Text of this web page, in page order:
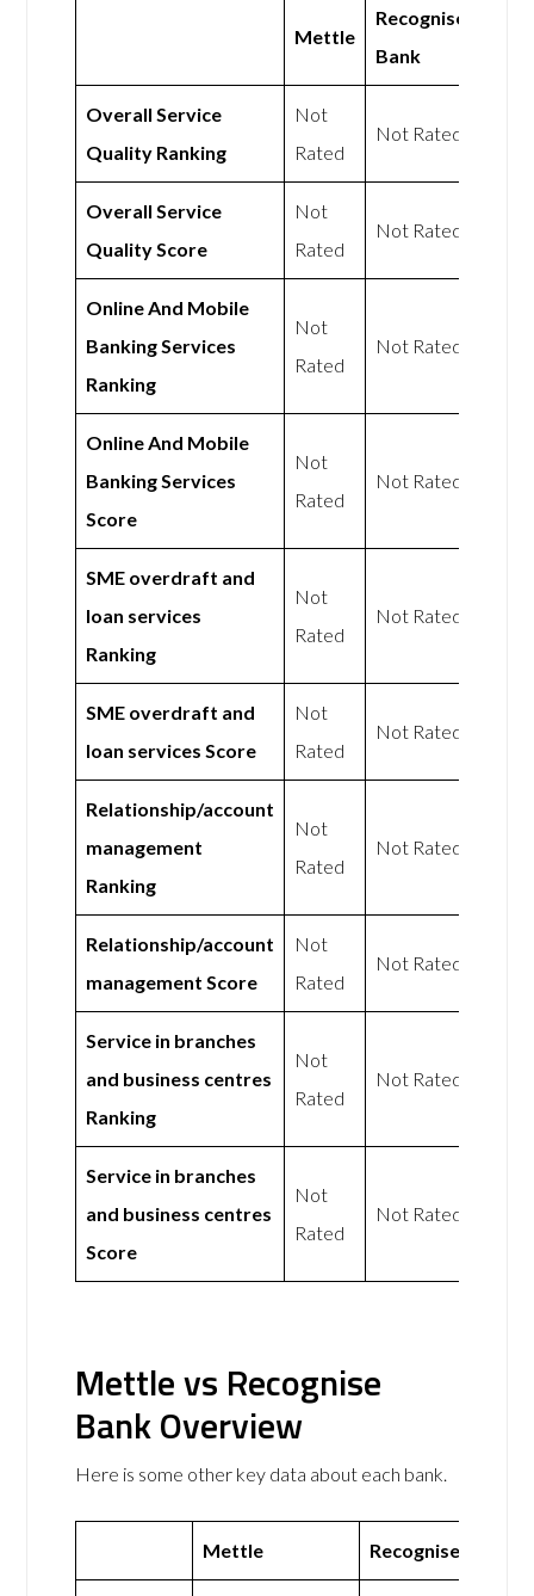
Mettle
Recognise
Bank
Overall Service
Quality Ranking
Not
Rated
Not Rated
Overall Service
Quality Score
Not
Rated
Not Rated
Online And Mobile
Banking Services
Ranking
Not
Rated
Not Rated
Online And Mobile
Banking Services
Score
Not
Rated
Not Rated
SME overdraft and
loan services
Ranking
Not
Rated
Not Rated
SME overdraft and
loan services Score
Not
Rated
Not Rated
Relationship/account
management
Ranking
Not
Rated
Not Rated
Relationship/account
management Score
Not
Rated
Not Rated
Service in branches
and business centres
Ranking
Not
Rated
Not Rated
Service in branches
and business centres
Score
Not
Rated
Not Rated
Mettle vs Recognise
Bank Overview
Here is some other key data about each bank.
Mettle Recognise Bank